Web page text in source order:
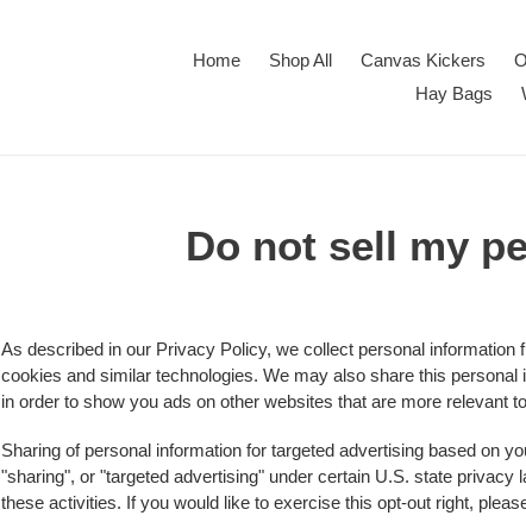
Home Shop All Canvas Kickers
Hay Bags
Do not sell my
As described in our Privacy Policy, we collect personal
cookies and similar technologies. We may also share this
in order to show you ads on other websites that are more relevant
Sharing of personal information for targeted advertising based on
"sharing", or "targeted advertising" under certain U.S. state
these activities. If you would like to exercise this opt-out right,